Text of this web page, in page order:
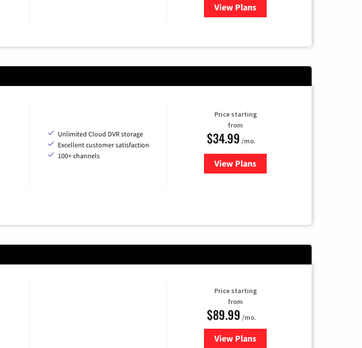
View Plans
for Fubo TV
Unlimited Cloud DVR storage
Excellent customer satisfaction
100+ channels
Price starting
from
$34.99 /mo.
View Plansfor YouTube TV
Price starting
from
$89.99 /mo.
View Plans
for Hulu